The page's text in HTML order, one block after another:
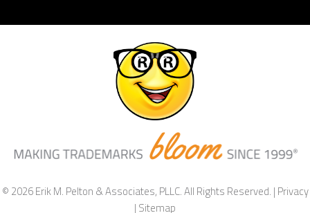
© 2026 Erik M. Pelton & Associates, PLLC. All Rights Reserved. |Privacy
|Sitemap